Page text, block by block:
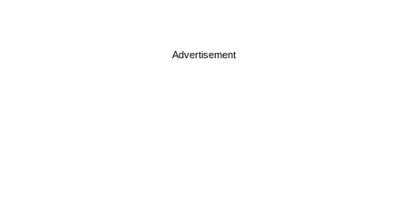
Advertisement